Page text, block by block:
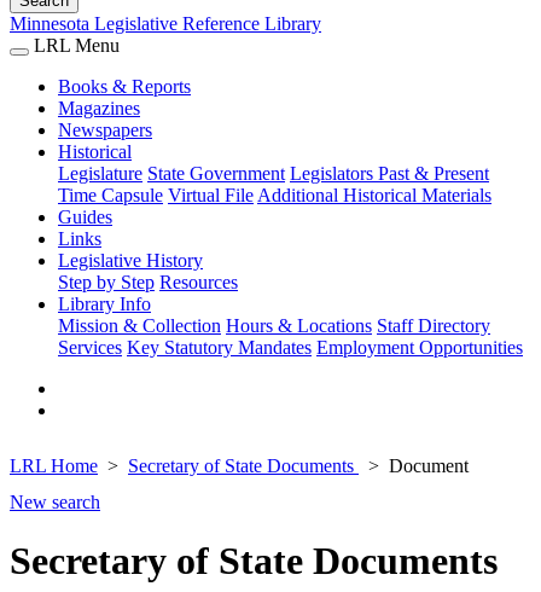
Minnesota Legislative Reference Library
LRL Menu
Books & Reports
Magazines
Newspapers
Historical
Legislature State Government Legislators Past & Present
Time Capsule Virtual File Additional Historical Materials
Guides
Links
Legislative History
Step by Step Resources
Library Info
Mission & Collection Hours & Locations Staff Directory
Services Key Statutory Mandates Employment Opportunities
LRL Home Secretary of State Documents
Document
New search
Secretary of State Documents